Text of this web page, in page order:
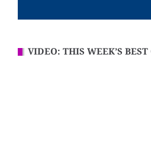
VIDEO: THIS WEEK’S